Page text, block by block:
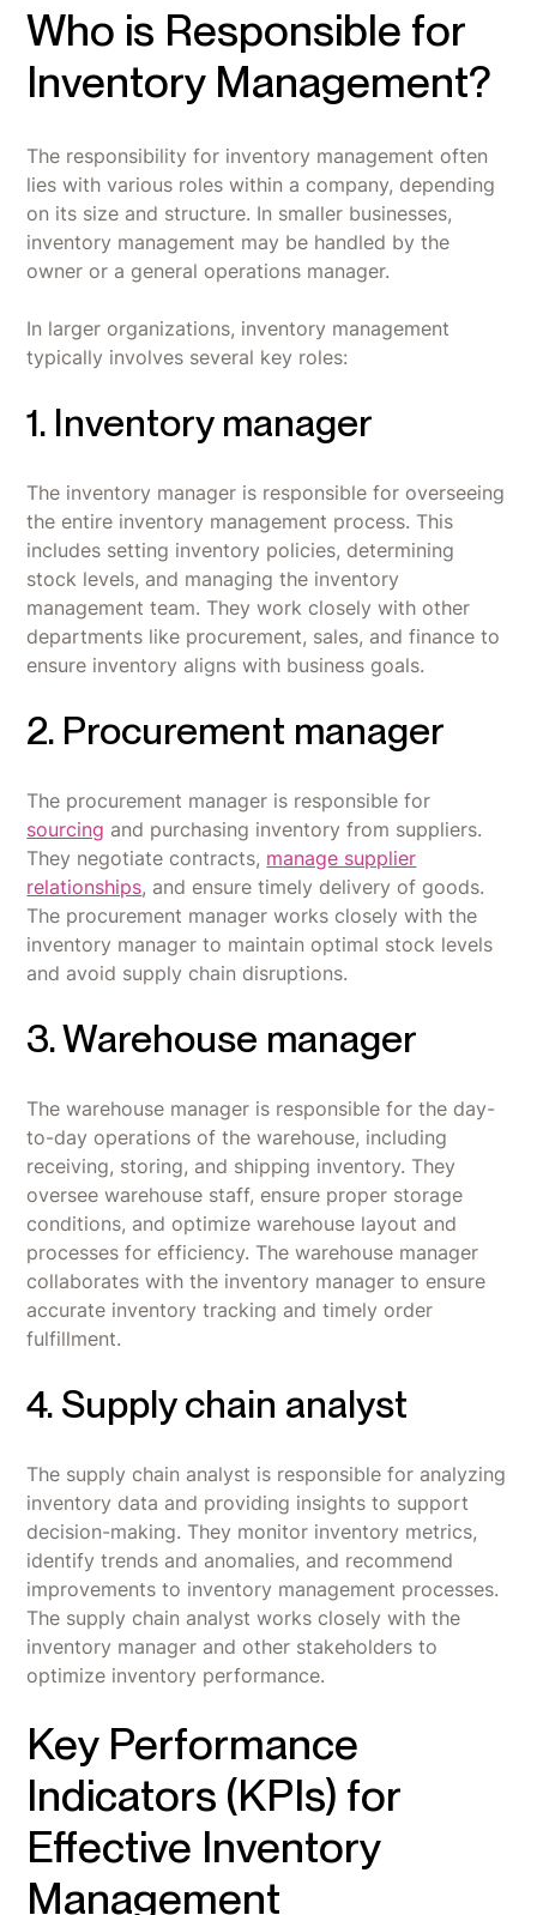
Who is Responsible for
Inventory Management?
The responsibility for inventory management often
lies with various roles within a company, depending
on its size and structure. In smaller businesses,
inventory management may be handled by the
owner or a general operations manager.
In larger organizations, inventory management
typically involves several key roles:
1. Inventory manager
The inventory manager is responsible for overseeing
the entire inventory management process. This
includes setting inventory policies, determining
stock levels, and managing the inventory
management team. They work closely with other
departments like procurement, sales, and finance to
ensure inventory aligns with business goals.
2. Procurement manager
The procurement manager is responsible for
sourcing and purchasing inventory from suppliers.
They negotiate contracts, manage supplier
relationships, and ensure timely delivery of goods.
The procurement manager works closely with the
inventory manager to maintain optimal stock levels
and avoid supply chain disruptions.
3. Warehouse manager
The warehouse manager is responsible for the day-
to-day operations of the warehouse, including
receiving, storing, and shipping inventory. They
oversee warehouse staff, ensure proper storage
conditions, and optimize warehouse layout and
processes for efficiency. The warehouse manager
collaborates with the inventory manager to ensure
accurate inventory tracking and timely order
fulfillment.
4. Supply chain analyst
The supply chain analyst is responsible for analyzing
inventory data and providing insights to support
decision-making. They monitor inventory metrics,
identify trends and anomalies, and recommend
improvements to inventory management processes.
The supply chain analyst works closely with the
inventory manager and other stakeholders to
optimize inventory performance.
Key Performance
Indicators (KPIs) for
Effective Inventory
Management